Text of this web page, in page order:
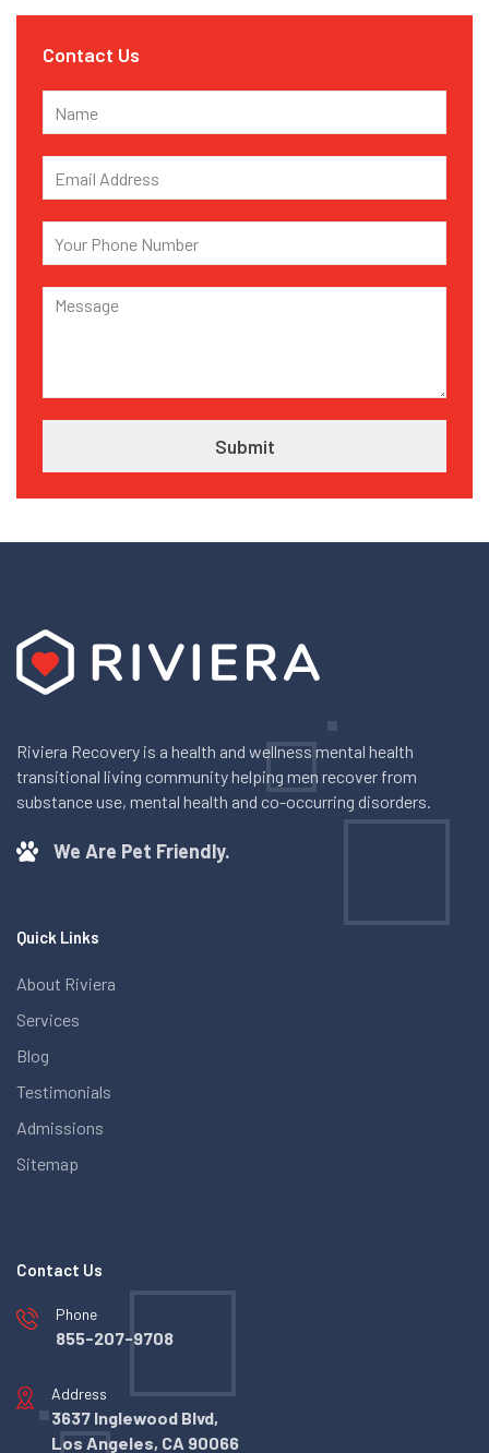
Contact Us
Riviera Recovery is a health and wellness mental health
transitional living community helping men recover from
substance use, mental health and co-occurring disorders.
We Are Pet Friendly.
Quick Links
About Riviera
Services
Blog
Testimonials
Admissions
Sitemap
Contact Us
Phone
855-207-9708
Address
3637 Inglewood Blvd,
Los Angeles, CA 90066